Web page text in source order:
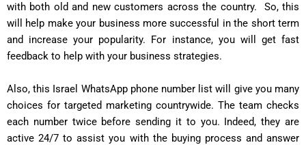
with both old and new customers across the country. So, this
will help make your business more successful in the short term
and increase your popularity. For instance, you will get fast
feedback to help with your business strategies.
Also, this Israel WhatsApp phone number list will give you many
choices for targeted marketing countrywide. The team checks
each number twice before sending it to you. Indeed, they are
active 24/7 to assist you with the buying process and answer